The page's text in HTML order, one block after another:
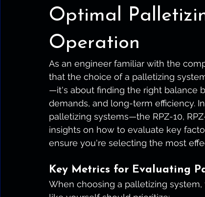
Optimal
Operation
As an engineer familiar with the
that the choice of a palletizing
—it's about finding the right balance
demands, and long-term efficiency.
palletizing systems—the RPZ-10,
insights on how to evaluate key
ensure you're selecting the most
Key Metrics for Evaluating
When choosing a palletizing